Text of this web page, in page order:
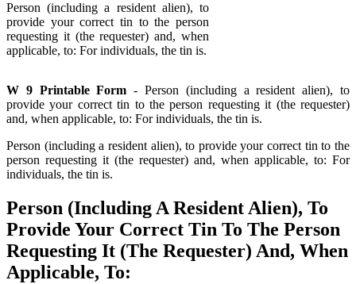
Person (including a resident alien), to
provide your correct tin to the person
requesting it (the requester) and, when
applicable, to: For individuals, the tin is.
W 9 Printable Form - Person (including a resident alien), to
provide your correct tin to the person requesting it (the requester)
and, when applicable, to: For individuals, the tin is.
Person (including a resident alien), to provide your correct tin to the
person requesting it (the requester) and, when applicable, to: For
individuals, the tin is.
Person (Including A Resident Alien), To
Provide Your Correct Tin To The Person
Requesting It (The Requester) And, When
Applicable, To: